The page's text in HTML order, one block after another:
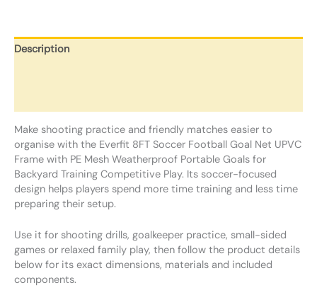
Description
Make shooting practice and friendly matches easier to
organise with the Everfit 8FT Soccer Football Goal Net UPVC
Frame with PE Mesh Weatherproof Portable Goals for
Backyard Training Competitive Play. Its soccer-focused
design helps players spend more time training and less time
preparing their setup.
Use it for shooting drills, goalkeeper practice, small-sided
games or relaxed family play, then follow the product details
below for its exact dimensions, materials and included
components.